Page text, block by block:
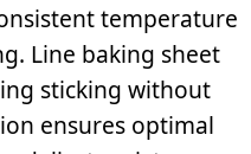
temperature
Line baking sheet
sticking without
ensures optimal